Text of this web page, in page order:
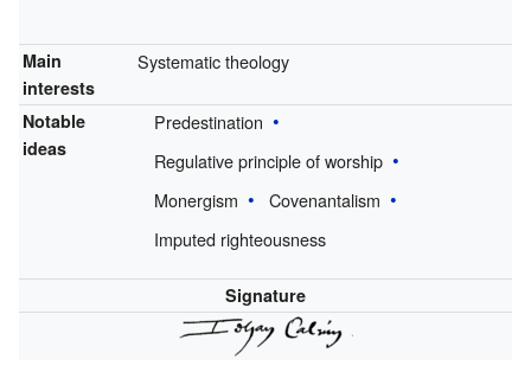
Main
interests
Systematic theology
Notable
ideas
Predestination
Regulative principle of worship
Monergism
Covenantalism
Imputed righteousness
Signature